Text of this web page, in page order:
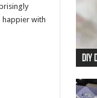
happier with